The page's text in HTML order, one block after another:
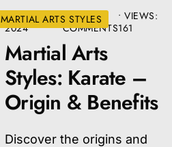
MARTIAL ARTS STYLES
AUGUST 22,
2024
• 3
COMMENTS
•VIEWS:
161
Martial Arts
Styles: Karate –
Origin & Benefits
Discover the origins and